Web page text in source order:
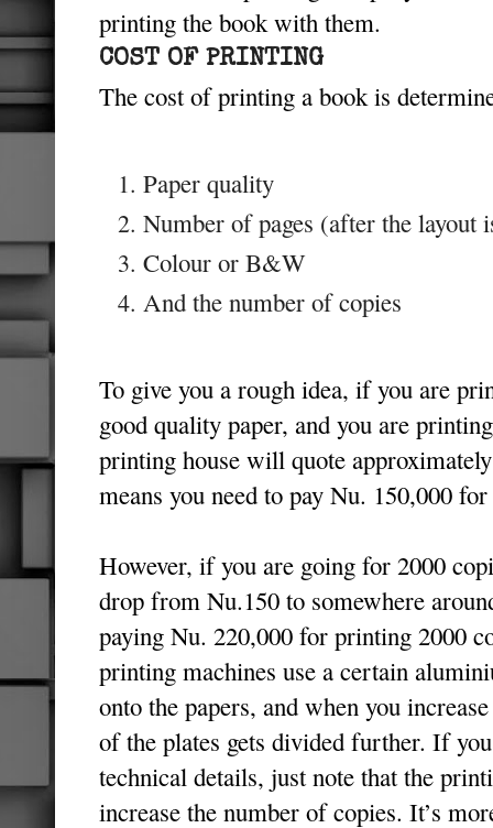
printing the book with them.
COST OF PRINTING
The cost of printing a book is
Paper quality
Number of pages (after the layout
Colour or B&W
And the number of copies
To give you a rough idea, if you are
good quality paper, and you are
printing house will quote
means you need to pay Nu. 150,000
However, if you are going for 2000
drop from Nu.150 to somewhere
paying Nu. 220,000 for printing 2000
printing machines use a certain
onto the papers, and when you
of the plates gets divided further. If
technical details, just note that the
increase the number of copies. It’s